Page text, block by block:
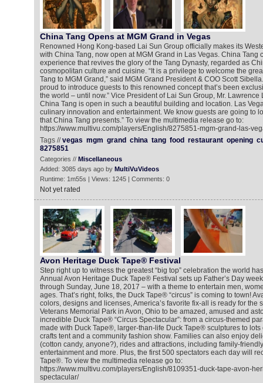
China Tang Opens at MGM Grand in Vegas
Renowned Hong Kong-based Lai Sun Group officially makes its
with China Tang, now open at MGM Grand in Las Vegas. China Tang
experience that revives the glory of the Tang Dynasty, regarded as
cosmopolitan culture and cuisine. “It is a privilege to welcome the
Tang to MGM Grand,” said MGM Grand President & COO Scott
proud to introduce guests to this renowned concept that’s been
the world – until now.” Vice President of Lai Sun Group, Mr. Lawrence
China Tang is open in such a beautiful building and location. Las
culinary innovation and entertainment. We know guests are going to
that China Tang presents.” To view the multimedia release go to:
https://www.multivu.com/players/English/8275851-mgm-grand-las-
Tags //vegas mgm grand china tang food restaurant opening
8275851
Categories // Miscellaneous
Added: 3085 days ago by MultiVuVideos
Runtime: 1m55s | Views: 1245 | Comments: 0
Not yet rated
Avon Heritage Duck Tape® Festival
Step right up to witness the greatest “big top” celebration the world
Annual Avon Heritage Duck Tape® Festival sets up Father’s Day
through Sunday, June 18, 2017 – with a theme to entertain men,
ages. That’s right, folks, the Duck Tape® “circus” is coming to town!
colors, designs and licenses, America’s favorite fix-all is ready for the
Veterans Memorial Park in Avon, Ohio to be amazed, amused and
incredible Duck Tape® “Circus Spectacular”: from a circus-themed
made with Duck Tape®, larger-than-life Duck Tape® sculptures to lots
crafts tent and a community fashion show. Families can also enjoy
(cotton candy, anyone?), rides and attractions, including family-
entertainment and more. Plus, the first 500 spectators each day will
Tape®. To view the multimedia release go to:
https://www.multivu.com/players/English/8109351-duck-tape-avon-
spectacular/